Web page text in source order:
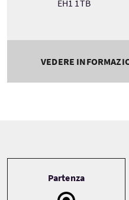
EH1 1TB
VEDERE
Partenza